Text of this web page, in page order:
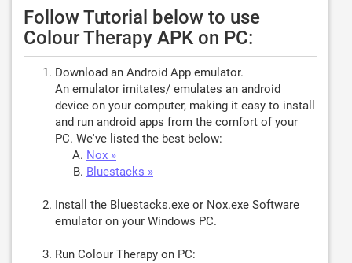
Follow Tutorial below to use
Colour Therapy APK on PC:
Download an Android App emulator.
An emulator imitates/ emulates an android
device on your computer, making it easy to install
and run android apps from the comfort of your
PC. We've listed the best below:
Nox »
Bluestacks »
Install the Bluestacks.exe or Nox.exe Software
emulator on your Windows PC.
Run Colour Therapy on PC: